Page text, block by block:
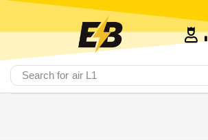
Search for air L1